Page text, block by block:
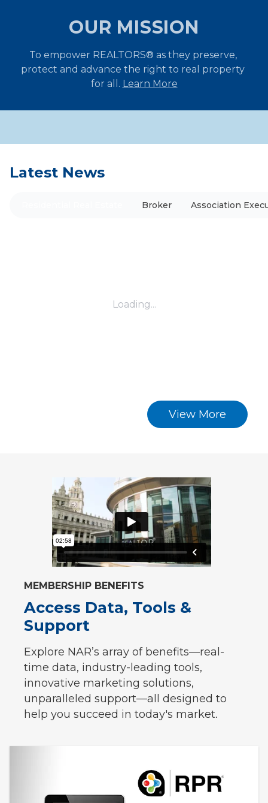
OUR MISSION
To empower REALTORS® as they preserve,
protect and advance the right to real property
for all. Learn More
Latest News
Broker Association
Loading...
View More
MEMBERSHIP BENEFITS
Access Data, Tools &
Support
Explore NAR’s array of benefits—real-
time data, industry-leading tools,
innovative marketing solutions,
unparalleled support—all designed to
help you succeed in today's market.